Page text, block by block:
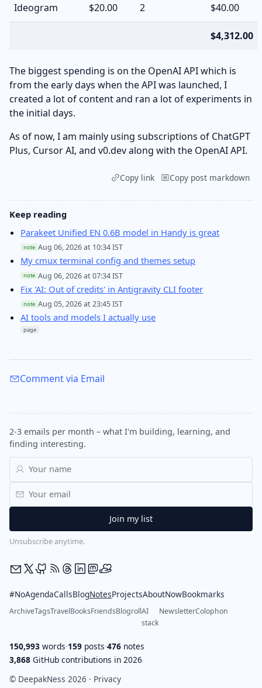
Ideogram $20.00 2 $40.00
$4,312.00
The biggest spending is on the OpenAI API which is
from the early days when the API was launched, I
created a lot of content and ran a lot of experiments in
the initial days.
As of now, I am mainly using subscriptions of ChatGPT
Plus, Cursor AI, and v0.dev along with the OpenAI API.
Copy link Copy post markdown
Keep reading
Parakeet Unified EN 0.6B model in Handy is great
note Aug 06, 2026 at 10:34 IST
My cmux terminal config and themes setup
note Aug 06, 2026 at 07:34 IST
Fix 'AI: Out of credits' in Antigravity CLI footer
note Aug 05, 2026 at 23:45 IST
AI tools and models I actually use
page
Comment via Email
2-3 emails per month – what I'm building, learning, and
finding interesting.
Unsubscribe anytime.
#NoAgendaCallsBlogNotesProjectsAboutNowBookmarks
ArchiveTagsTravelBooksFriendsBlogrollAI
stack
NewsletterColophon
150,993 words·159 posts·476 notes
3,868 GitHub contributions in 2026
© DeepakNess 2026 · Privacy